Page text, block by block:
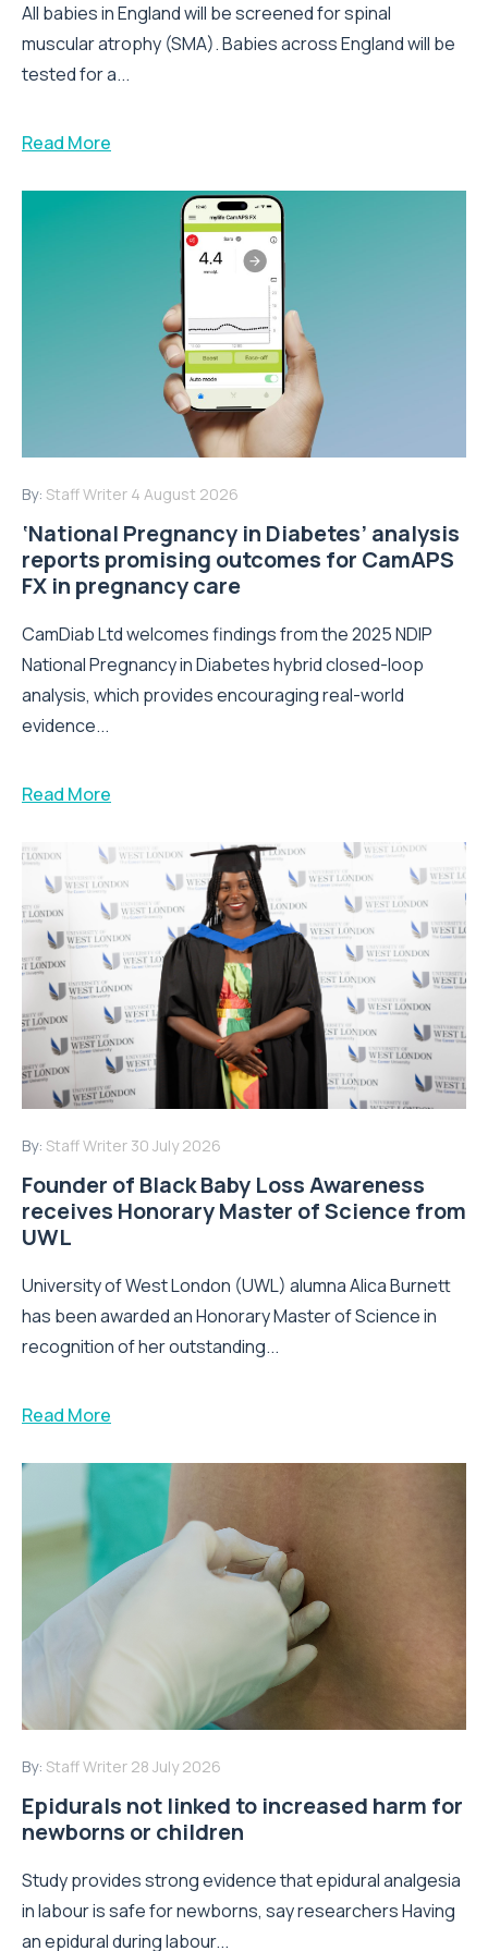
All babies in England will be screened for spinal
muscular atrophy (SMA). Babies across England will be
tested for a...
Read More
By: Staff Writer 4 August 2026
‘National Pregnancy in Diabetes’ analysis
reports promising outcomes for CamAPS
FX in pregnancy care
CamDiab Ltd welcomes findings from the 2025 NDIP
National Pregnancy in Diabetes hybrid closed-loop
analysis, which provides encouraging real-world
evidence...
Read More
By: Staff Writer 30 July 2026
Founder of Black Baby Loss Awareness
receives Honorary Master of Science from
UWL
University of West London (UWL) alumna Alica Burnett
has been awarded an Honorary Master of Science in
recognition of her outstanding...
Read More
By: Staff Writer 28 July 2026
Epidurals not linked to increased harm for
newborns or children
Study provides strong evidence that epidural analgesia
in labour is safe for newborns, say researchers Having
an epidural during labour...